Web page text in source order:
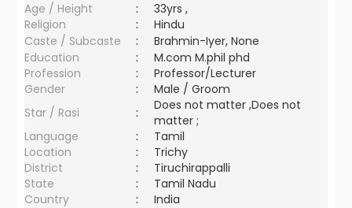
Age / Height
:
33yrs ,
Religion
:
Hindu
Caste / Subcaste
:
Brahmin-Iyer, None
Education
:
M.com M.phil phd
Profession
:
Professor/Lecturer
Gender
:
Male / Groom
Star / Rasi
:
Does not matter ,Does not
matter ;
Language
:
Tamil
Location
:
Trichy
District
:
Tiruchirappalli
State
:
Tamil Nadu
Country
: India